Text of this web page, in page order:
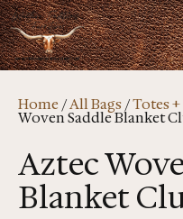
Home /All Bags/Totes
Woven Saddle Blanket
Aztec
Blanket